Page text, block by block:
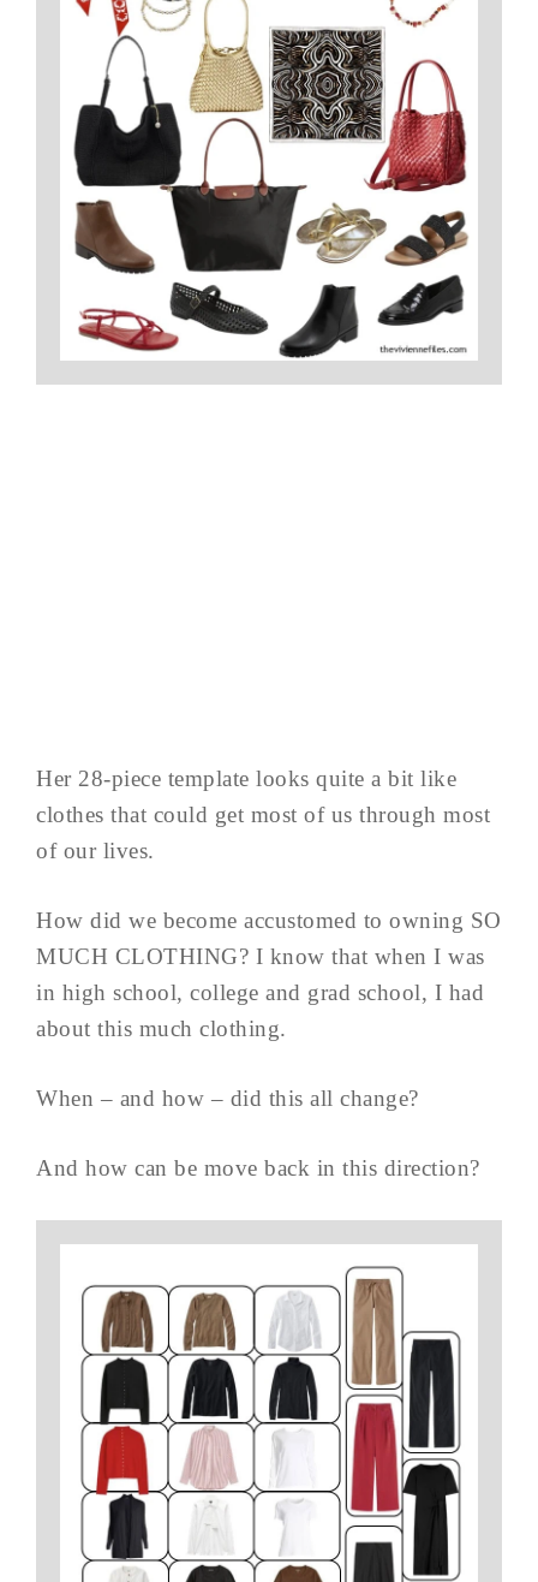
Her 28-piece template looks quite a bit like
clothes that could get most of us through most
of our lives.
How did we become accustomed to owning SO
MUCH CLOTHING? I know that when I was
in high school, college and grad school, I had
about this much clothing.
When – and how – did this all change?
And how can be move back in this direction?